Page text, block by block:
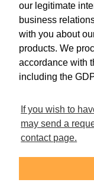
our legitimate
business
with you about
products. We
accordance with
including the
If you wish to
may send a
contact page.
Kutomotie 16
FI-00380 Helsinki
Finland
Sales & Application
Email:info-